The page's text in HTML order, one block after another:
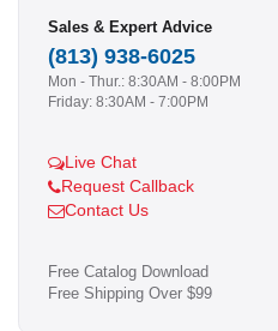
Sales & Expert Advice
(813) 938-6025
Mon - Thur.: 8:30AM - 8:00PM
Friday: 8:30AM - 7:00PM
Live Chat
Request Callback
Contact Us
Free Catalog Download
Free Shipping Over $99